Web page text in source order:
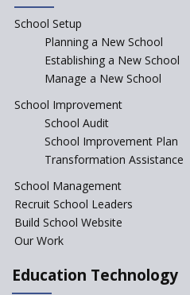
are
The
Start the
Session
Prior
School Setup
Planning a New School
Establishing a New School
Manage a New School
School Improvement
School Audit
School Improvement Plan
Transformation Assistance
School Management
Recruit School Leaders
Build School Website
Our Work
Education Technology